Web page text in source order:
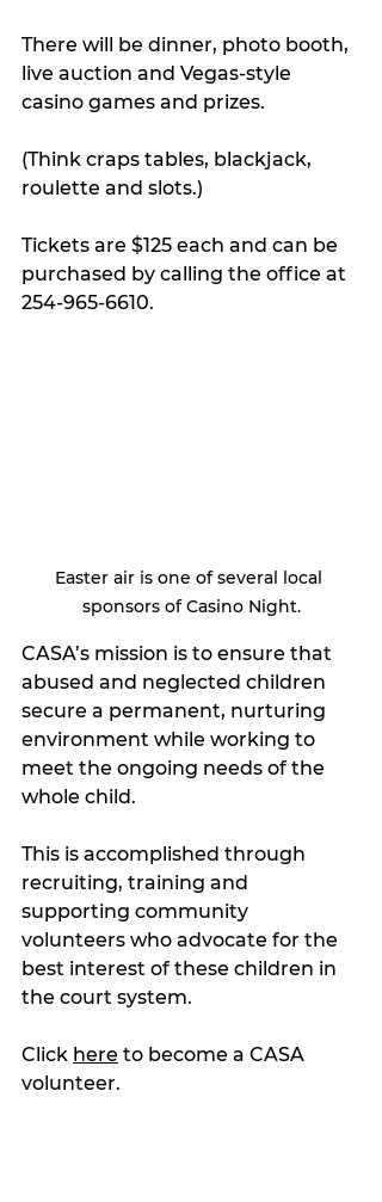
There will be dinner, photo booth,
live auction and Vegas-style
casino games and prizes.
(Think craps tables, blackjack,
roulette and slots.)
Tickets are $125 each and can be
purchased by calling the office at
254-965-6610.
Easter air is one of several local
sponsors of Casino Night.
CASA’s mission is to ensure that
abused and neglected children
secure a permanent, nurturing
environment while working to
meet the ongoing needs of the
whole child.
This is accomplished through
recruiting, training and
supporting community
volunteers who advocate for the
best interest of these children in
the court system.
Click here to become a CASA
volunteer.